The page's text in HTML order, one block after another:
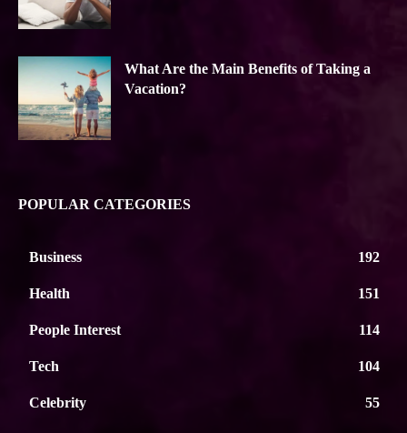
What Are the Main Benefits of Taking a
Vacation?
POPULAR CATEGORIES
Business 192
Health 151
People Interest 114
Tech 104
Celebrity 55